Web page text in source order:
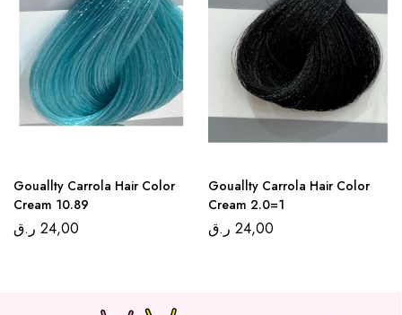
Gouallty Carrola Hair Color
Cream 10.89
24,00 ر.ق
Gouallty Carrola Hair Color
Cream 2.0=1
24,00 ر.ق